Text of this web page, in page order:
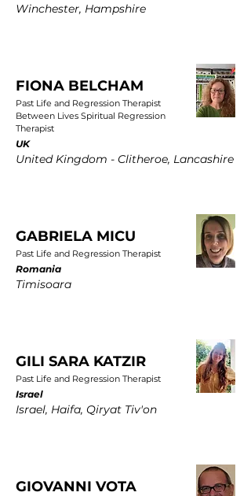
Winchester, Hampshire
FIONA BELCHAM
Past Life and Regression Therapist
Between Lives Spiritual Regression
Therapist
UK
United Kingdom - Clitheroe, Lancashire
GABRIELA MICU
Past Life and Regression Therapist
Romania
Timisoara
GILI SARA KATZIR
Past Life and Regression Therapist
Israel
Israel, Haifa, Qiryat Tiv'on
GIOVANNI VOTA